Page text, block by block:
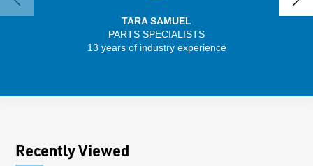
TARA SAMUEL
PARTS SPECIALISTS
13 years of industry experience
Recently Viewed